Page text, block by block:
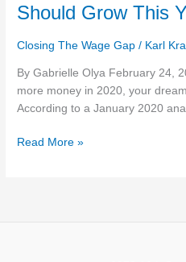
Should Grow This
Closing The Wage Gap / Karl
By Gabrielle Olya February 24,
more money in 2020, your
According to a January 2020
America,
Paycheck
Should
Grow
This
Read More »